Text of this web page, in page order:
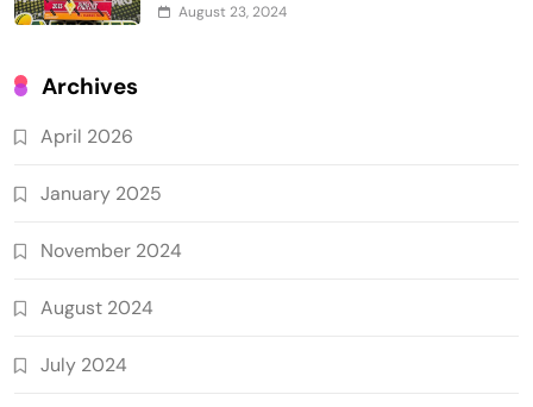
August 23, 2024
Archives
April 2026
January 2025
November 2024
August 2024
July 2024